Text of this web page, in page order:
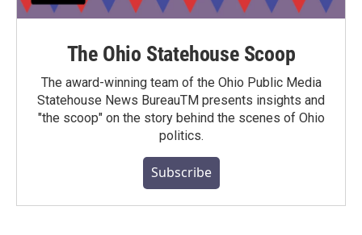
The Ohio Statehouse Scoop
The award-winning team of the Ohio Public Media
Statehouse News BureauTM presents insights and
"the scoop" on the story behind the scenes of Ohio
politics.
Subscribe